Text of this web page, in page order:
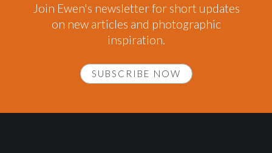
Join Ewen's newsletter for short updates
on new articles and photographic
inspiration.
SUBSCRIBE NOW